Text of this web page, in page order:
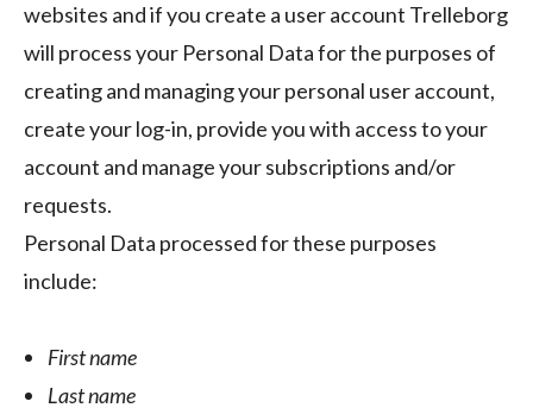
websites and if you create a user account Trelleborg
will process your Personal Data for the purposes of
creating and managing your personal user account,
create your log-in, provide you with access to your
account and manage your subscriptions and/or
requests.
Personal Data processed for these purposes
include:
First name
Last name